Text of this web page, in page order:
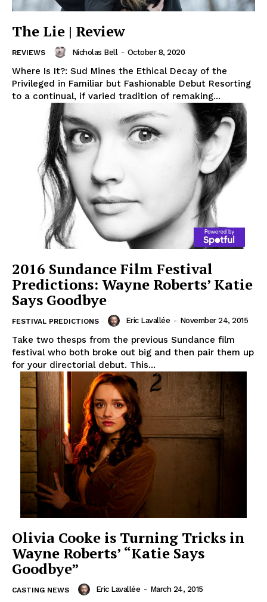
The Lie | Review
REVIEWS Nicholas Bell - October 8, 2020
Where Is It?: Sud Mines the Ethical Decay of the
Privileged in Familiar but Fashionable Debut Resorting
to a continual, if varied tradition of remaking...
2016 Sundance Film Festival
Predictions: Wayne Roberts’ Katie
Says Goodbye
FESTIVAL PREDICTIONS Eric Lavallée - November 24, 2015
Take two thesps from the previous Sundance film
festival who both broke out big and then pair them up
for your directorial debut. This...
Olivia Cooke is Turning Tricks in
Wayne Roberts’ “Katie Says
Goodbye”
CASTING NEWS Eric Lavallée - March 24, 2015